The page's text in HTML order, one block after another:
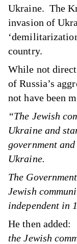
Ukraine. The
invasion of
country.
While not
of Russia’s
not have been
“The Jewish
Ukraine and
government
Ukraine.
The
Jewish
independent in
He then added:
the Jewish